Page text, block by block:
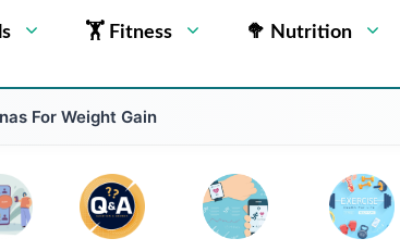
🏋 Fitness 🥦 Nutrition
For Weight Gain